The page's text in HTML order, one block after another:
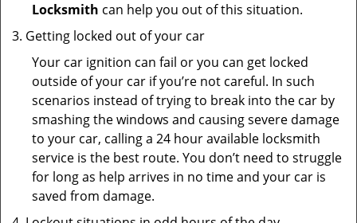
Locksmith can help you out of this situation.
Getting locked out of your car
Your car ignition can fail or you can get locked
outside of your car if you’re not careful. In such
scenarios instead of trying to break into the car by
smashing the windows and causing severe damage
to your car, calling a 24 hour available locksmith
service is the best route. You don’t need to struggle
for long as help arrives in no time and your car is
saved from damage.